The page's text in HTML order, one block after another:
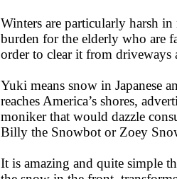
Winters are particularly harsh
burden for the elderly who are
order to clear it from driveways
Yuki means snow in Japanese
reaches America’s shores,
moniker that would dazzle
Billy the Snowbot or Zoey
It is amazing and quite simple